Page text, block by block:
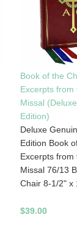
Book of the
Excerpts from
Missal
Edition)
Deluxe
Edition Book
Excerpts from
Missal 76/13
Chair 8-1/2" x
$39.00